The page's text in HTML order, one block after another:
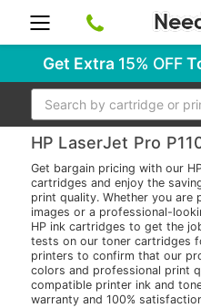
Get Extra 15% OFF
Search
HP LaserJet Pro
Get bargain pricing with our
cartridges and enjoy the
print quality. Whether you are
images or a professional-
HP ink cartridges to get the
tests on our toner cartridges
printers to confirm that our
colors and professional print
compatible printer ink and
warranty and 100%